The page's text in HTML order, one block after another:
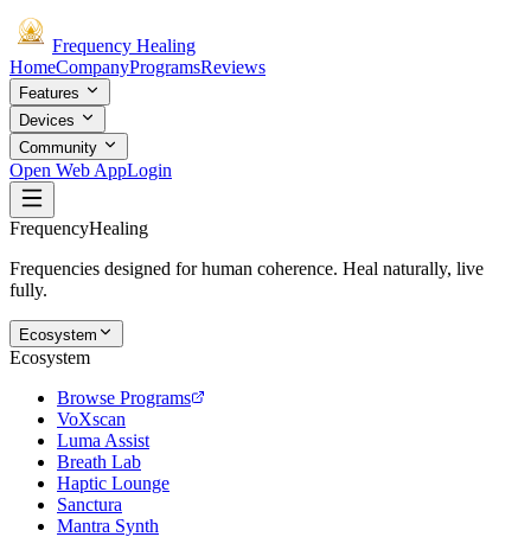
Frequency Healing
HomeCompanyProgramsReviews
Features
Devices
Community
Open Web AppLogin
FrequencyHealing
Frequencies designed for human coherence. Heal naturally, live
fully.
Ecosystem
Ecosystem
Browse Programs
VoXscan
Luma Assist
Breath Lab
Haptic Lounge
Sanctura
Mantra Synth